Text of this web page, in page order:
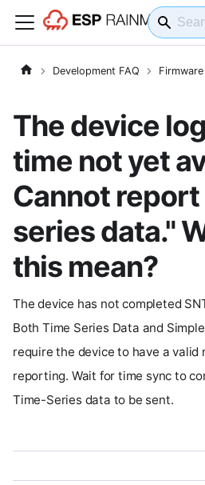
Development FAQ Firmware
The device
time not yet
Cannot
series data."
this mean?
The device has not completed
Both Time Series Data and
require the device to have a valid
reporting. Wait for time sync to
Time-Series data to be sent.